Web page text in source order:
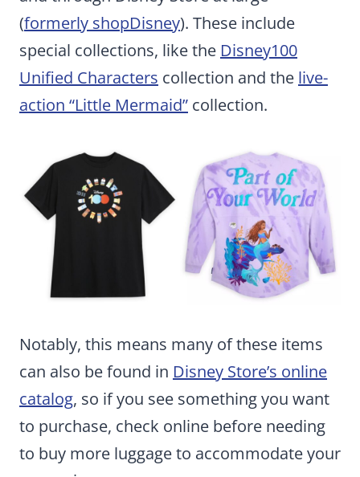
(formerly shopDisney). These include
special collections, like the Disney100
Unified Characters collection and the live-
action “Little Mermaid” collection.
Notably, this means many of these items
can also be found in Disney Store’s online
catalog, so if you see something you want
to purchase, check online before needing
to buy more luggage to accommodate your